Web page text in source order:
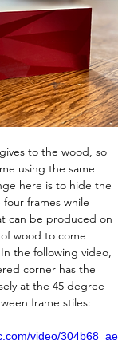
to the wood, so
using the same
here is to hide the
frames while
can be produced on
wood to come
the following video,
corner has the
at the 45 degree
frame stiles:
video/304b68_ae